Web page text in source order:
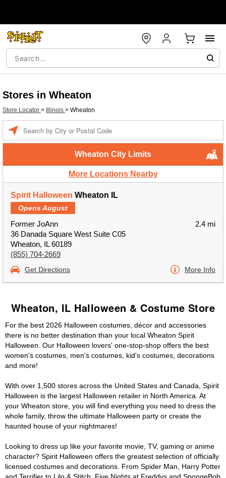
Stores in Wheaton
Store Locator > Illinois > Wheaton
Wheaton City Limits
More Locations Nearby
Spirit Halloween Wheaton IL
Opens August
Former JoAnn
36 Danada Square West Suite C05
Wheaton, IL 60189
(855) 704-2669
2.4 mi
Get Directions More Info
a
location
Wheaton, IL Halloween & Costume Store
For the best 2026 Halloween costumes, décor and accessories
there is no better destination than your local Wheaton Spirit
Halloween. Our Halloween lovers' one-stop-shop offers the best
women's costumes, men's costumes, kid's costumes, decorations
and more!
With over 1,500 stores across the United States and Canada, Spirit
Halloween is the largest Halloween retailer in North America. At
your Wheaton store, you will find everything you need to dress the
whole family, throw the ultimate Halloween party or create the
haunted house of your nightmares!
Looking to dress up like your favorite movie, TV, gaming or anime
character? Spirit Halloween offers the greatest selection of officially
licensed costumes and decorations. From Spider Man, Harry Potter